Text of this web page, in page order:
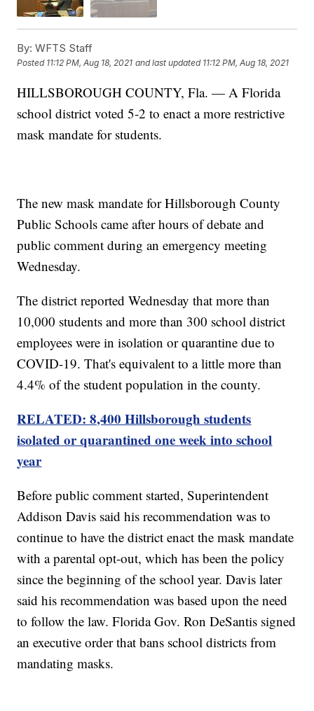
By: WFTS Staff
Posted 11:12 PM, Aug 18, 2021 and last updated 11:12 PM, Aug 18, 2021
HILLSBOROUGH COUNTY, Fla. — A Florida
school district voted 5-2 to enact a more restrictive
mask mandate for students.
The new mask mandate for Hillsborough County
Public Schools came after hours of debate and
public comment during an emergency meeting
Wednesday.
The district reported Wednesday that more than
10,000 students and more than 300 school district
employees were in isolation or quarantine due to
COVID-19. That's equivalent to a little more than
4.4% of the student population in the county.
RELATED: 8,400 Hillsborough students
isolated or quarantined one week into school
year
Before public comment started, Superintendent
Addison Davis said his recommendation was to
continue to have the district enact the mask mandate
with a parental opt-out, which has been the policy
since the beginning of the school year. Davis later
said his recommendation was based upon the need
to follow the law. Florida Gov. Ron DeSantis signed
an executive order that bans school districts from
mandating masks.